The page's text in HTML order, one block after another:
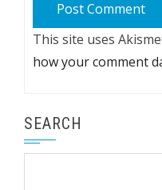
This site uses
how your comment
SEARCH